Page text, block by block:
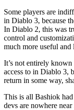
Some players are
in Diablo 3, because
In Diablo 2, this was
control and
much more useful and
It’s not entirely
access to in Diablo 3,
return in some way,
This is all Bashiok
devs are nowhere